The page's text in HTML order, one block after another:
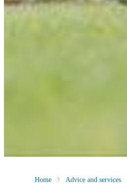
Home Advice and services